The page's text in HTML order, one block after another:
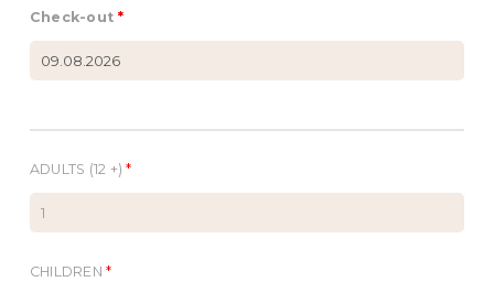
Check-out*
ADULTS (12 +)*
CHILDREN*